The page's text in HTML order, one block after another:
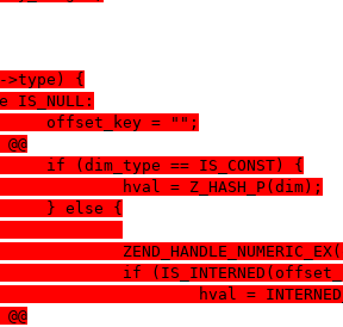
>type) {
IS_NULL:
  			offset_key = "";
  			if (dim_type == IS_CONST) {
  				hval = Z_HASH_P(dim);
  			} else {
if
hval =